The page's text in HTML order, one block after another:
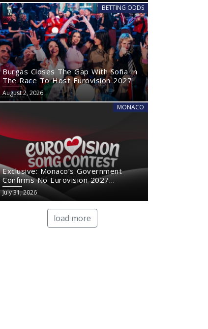
BETTING ODDS
Burgas Closes The Gap With Sofia In
The Race To Host Eurovision 2027
August 2, 2026
MONACO
Exclusive: Monaco’s Government
Confirms No Eurovision 2027
Comeback
July 31, 2026
load more